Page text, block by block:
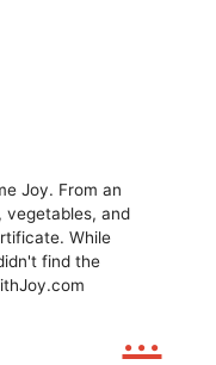
Joy. From an
vegetables, and
While
find the
...